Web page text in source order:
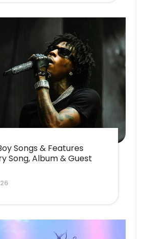
Songs & Features
Song, Album & Guest